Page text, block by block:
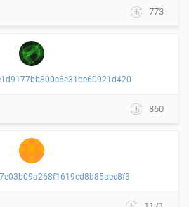
773
860